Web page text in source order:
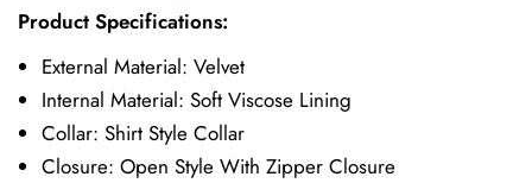
through
£85.00
Product Specifications:
External Material: Velvet
Internal Material: Soft Viscose Lining
Collar: Shirt Style Collar
Closure: Open Style With Zipper Closure